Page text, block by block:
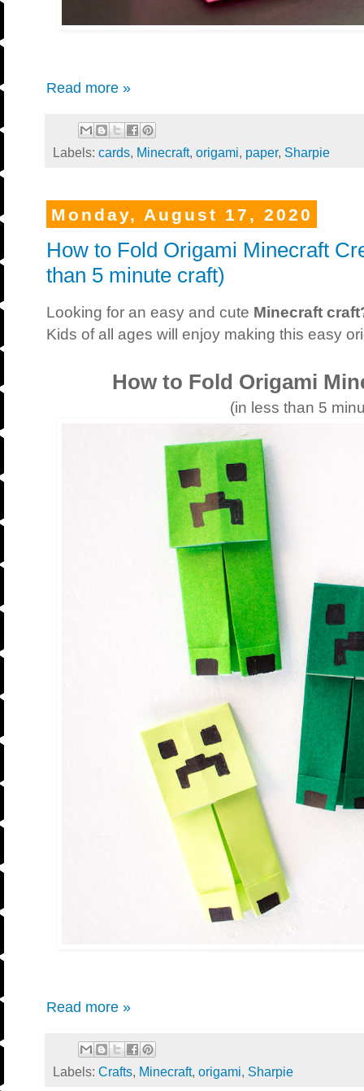
Read more »
Labels: cards, Minecraft, origami, paper, Sharpie
Monday, August 17, 2020
How to Fold Origami Minecraft
than 5 minute craft)
Looking for an easy and cute Minecraft
Kids of all ages will enjoy making this easy
How to Fold Origami
(in less than 5
Read more »
Labels: Crafts, Minecraft, origami, Sharpie